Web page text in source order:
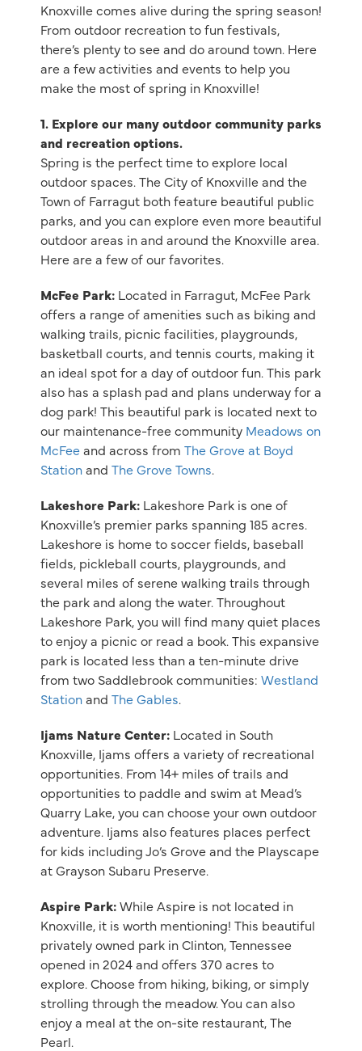
Knoxville comes alive during the spring season!
From outdoor recreation to fun festivals,
there’s plenty to see and do around town. Here
are a few activities and events to help you
make the most of spring in Knoxville!
1. Explore our many outdoor community parks
and recreation options.
Spring is the perfect time to explore local
outdoor spaces. The City of Knoxville and the
Town of Farragut both feature beautiful public
parks, and you can explore even more beautiful
outdoor areas in and around the Knoxville area.
Here are a few of our favorites.
McFee Park: Located in Farragut, McFee Park
offers a range of amenities such as biking and
walking trails, picnic facilities, playgrounds,
basketball courts, and tennis courts, making it
an ideal spot for a day of outdoor fun. This park
also has a splash pad and plans underway for a
dog park! This beautiful park is located next to
our maintenance-free community Meadows on
McFeeand across from The Grove at Boyd
Stationand The Grove Towns.
Lakeshore Park: Lakeshore Park is one of
Knoxville’s premier parks spanning 185 acres.
Lakeshore is home to soccer fields, baseball
fields, pickleball courts, playgrounds, and
several miles of serene walking trails through
the park and along the water. Throughout
Lakeshore Park, you will find many quiet places
to enjoy a picnic or read a book. This expansive
park is located less than a ten-minute drive
from two Saddlebrook communities: Westland
Stationand The Gables.
Ijams Nature Center: Located in South
Knoxville, Ijams offers a variety of recreational
opportunities. From 14+ miles of trails and
opportunities to paddle and swim at Mead’s
Quarry Lake, you can choose your own outdoor
adventure. Ijams also features places perfect
for kids including Jo’s Grove and the Playscape
at Grayson Subaru Preserve.
Aspire Park:While Aspire is not located in
Knoxville, it is worth mentioning! This beautiful
privately owned park in Clinton, Tennessee
opened in 2024 and offers 370 acres to
explore. Choose from hiking, biking, or simply
strolling through the meadow. You can also
enjoy a meal at the on-site restaurant, The
Pearl.